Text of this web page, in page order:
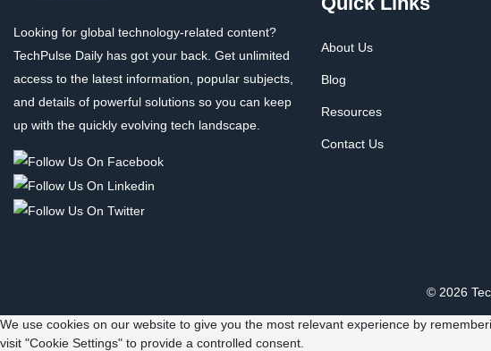
Looking for global technology-related content?
TechPulse Daily has got your back. Get unlimited
access to the latest information, popular subjects,
and details of powerful solutions so you can keep
up with the quickly evolving tech landscape.
About Us
Blog
Resources
Contact Us
© 2026
We use cookies on our website to give you the most relevant experience by
visit "Cookie Settings" to provide a controlled consent.